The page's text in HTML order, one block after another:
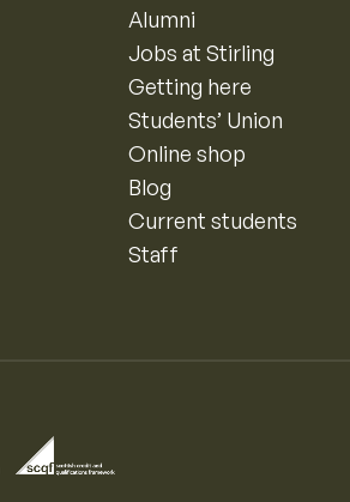
Alumni
Jobs at Stirling
Getting here
Students’ Union
Online shop
Blog
Current students
Staff